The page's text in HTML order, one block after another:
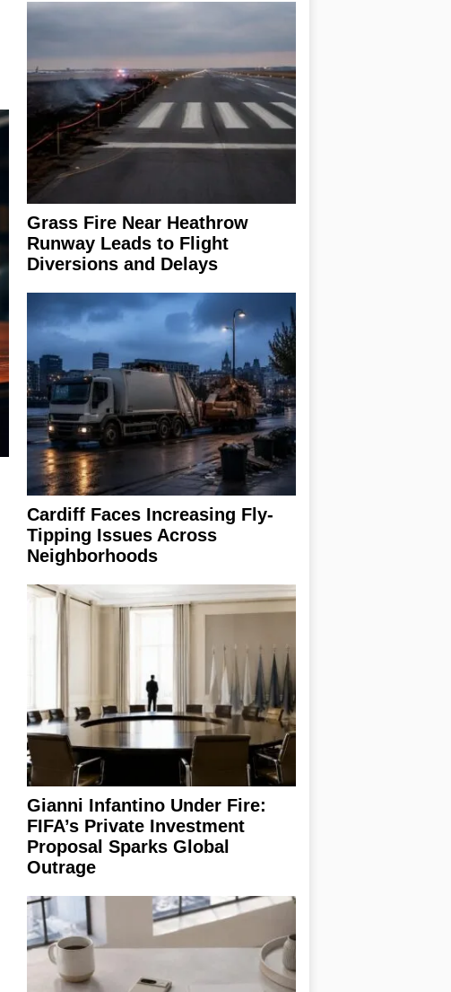
Grass Fire Near Heathrow
Runway Leads to Flight
Diversions and Delays
Cardiff Faces Increasing Fly-
Tipping Issues Across
Neighborhoods
Gianni Infantino Under Fire:
FIFA’s Private Investment
Proposal Sparks Global
Outrage